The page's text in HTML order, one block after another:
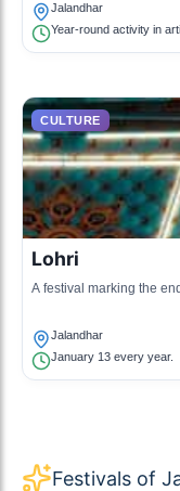
Jalandhar
Year-round activity in
CULTURE
Lohri
A festival marking the
Jalandhar
January 13 every year.
Festivals of